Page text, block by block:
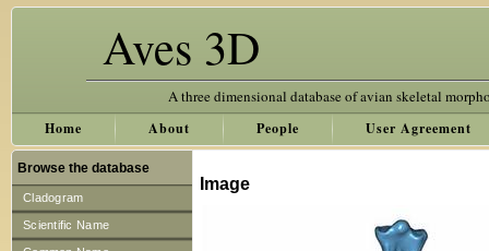
Aves 3D
A three dimensional database of avian skeletal
Home About People User Agreement
Browse the database
Cladogram
Scientific Name
Image